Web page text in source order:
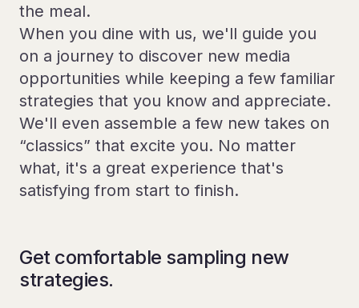
the meal.
When you dine with us, we'll guide you
on a journey to discover new media
opportunities while keeping a few familiar
strategies that you know and appreciate.
We'll even assemble a few new takes on
“classics” that excite you. No matter
what, it's a great experience that's
satisfying from start to finish.
Get comfortable sampling new
strategies.